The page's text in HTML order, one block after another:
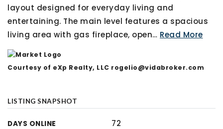
layout designed for everyday living and
entertaining. The main level features a spacious
living area with gas fireplace, open… Read More
Courtesy of eXp Realty, LLC rogelio@vidabroker.com
LISTING SNAPSHOT
DAYS ONLINE 72